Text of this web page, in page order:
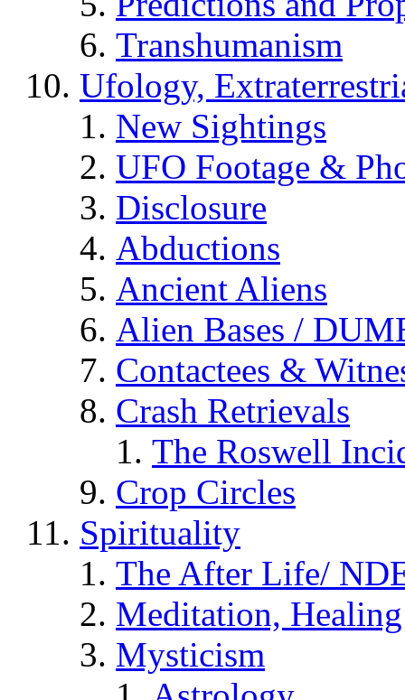
Transhumanism
Ufology,
New Sightings
UFO Footage &
Disclosure
Abductions
Ancient Aliens
Alien Bases /
Contactees &
Crash Retrievals
The Roswell
Crop Circles
Spirituality
The After Life/
Meditation,
Mysticism